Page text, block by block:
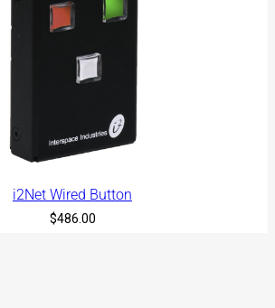
i2Net Wired Button
$486.00